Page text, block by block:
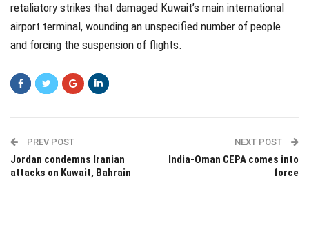
retaliatory strikes that damaged Kuwait’s main international
airport terminal, wounding an unspecified number of people
and forcing the suspension of flights.
PREV POST
Jordan condemns Iranian
attacks on Kuwait, Bahrain
NEXT POST
India-Oman CEPA comes into
force